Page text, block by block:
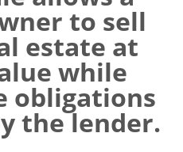
to sell
estate at
while
obligations
the lender.